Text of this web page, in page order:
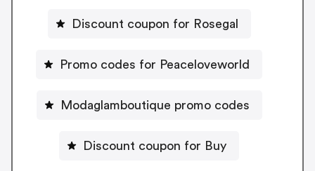
Discount coupon for Rosegal
Promo codes for Peaceloveworld
Modaglamboutique promo codes
Discount coupon for Buy